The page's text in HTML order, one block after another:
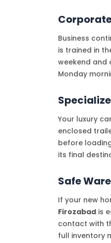
Business
is trained in
weekend and
Monday
Your luxury
enclosed
before
its final
Safe
If your new
Firozabad is
contact with
full inventory